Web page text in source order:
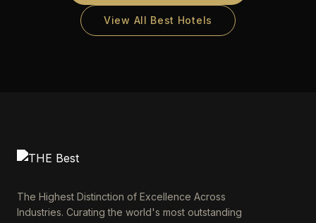
View All Best Hotels
The Highest Distinction of Excellence Across
Industries. Curating the world's most outstanding